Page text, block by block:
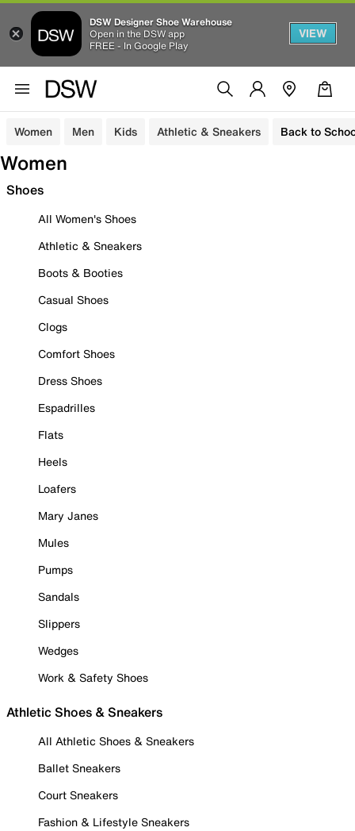
DSW Designer Shoe Warehouse
Open in the DSW app
FREE - In Google Play
VIEW
Women Men Kids Athletic & Sneakers Back to
Women
Shoes
All Women's Shoes
Athletic & Sneakers
Boots & Booties
Casual Shoes
Clogs
Comfort Shoes
Dress Shoes
Espadrilles
Flats
Heels
Loafers
Mary Janes
Mules
Pumps
Sandals
Slippers
Wedges
Work & Safety Shoes
Athletic Shoes & Sneakers
All Athletic Shoes & Sneakers
Ballet Sneakers
Court Sneakers
Fashion & Lifestyle Sneakers